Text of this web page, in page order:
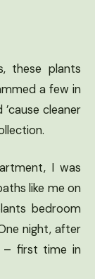
these plants
a few in
cleaner
I was
like me on
bedroom
night, after
– first time in